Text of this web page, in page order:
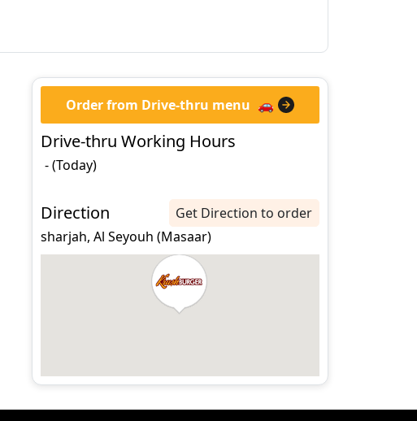
Order from Drive-thru menu 🚗
Drive-thru Working Hours
- (Today)
Direction
Get Direction to order
sharjah, Al Seyouh (Masaar)